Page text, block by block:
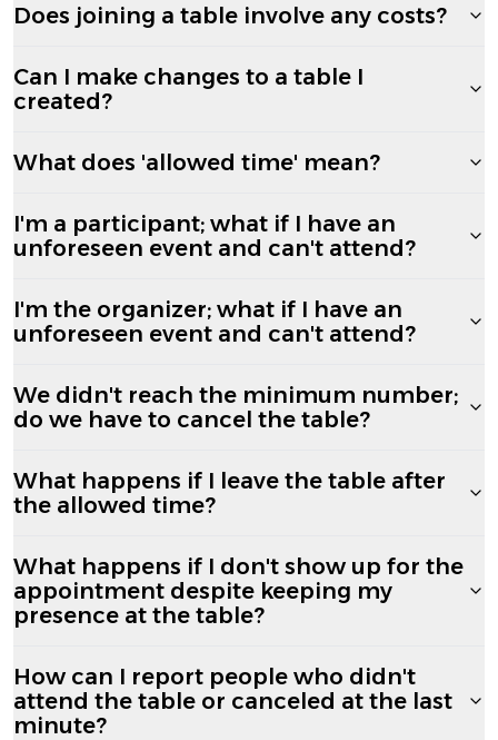
Does joining a table involve any costs?
Can I make changes to a table I
created?
What does 'allowed time' mean?
I'm a participant; what if I have an
unforeseen event and can't attend?
I'm the organizer; what if I have an
unforeseen event and can't attend?
We didn't reach the minimum number;
do we have to cancel the table?
What happens if I leave the table after
the allowed time?
What happens if I don't show up for the
appointment despite keeping my
presence at the table?
How can I report people who didn't
attend the table or canceled at the last
minute?